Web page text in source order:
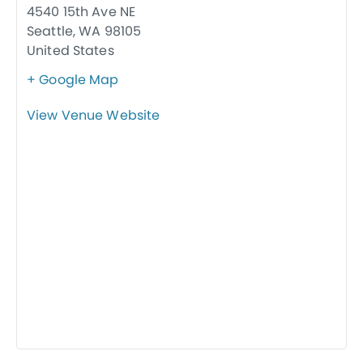
4540 15th Ave NE
Seattle,WA 98105
United States
+ Google Map
View Venue Website